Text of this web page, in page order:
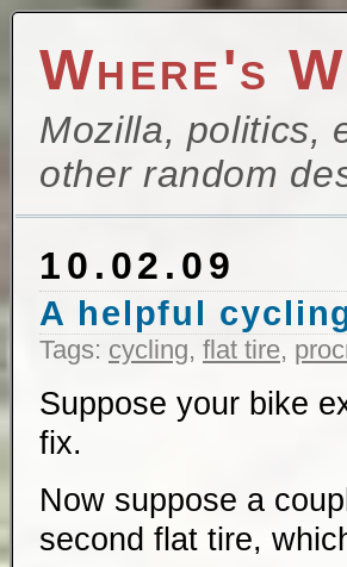
Where's
Mozilla, politics,
other random
10.02.09
A helpful
Tags: cycling, flat tire,
Suppose your bike
fix.
Now suppose a
second flat tire,